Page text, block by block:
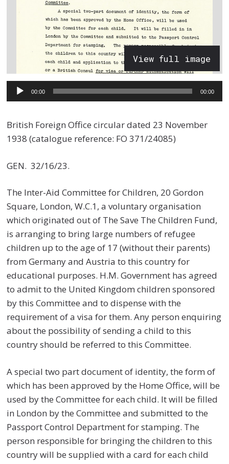
View full image
Audio
Player
00:00 00:00
British Foreign Office circular dated 23 November
1938 (catalogue reference: FO 371/24085)
GEN. 32/16/23.
The Inter-Aid Committee for Children, 20 Gordon
Square, London, W.C.1, a voluntary organisation
which originated out of The Save The Children Fund,
is arranging to bring large numbers of refugee
children up to the age of 17 (without their parents)
from Germany and Austria to this country for
educational purposes. H.M. Government has agreed
to admit to the United Kingdom children sponsored
by this Committee and to dispense with the
requirement of a visa for them. Any person enquiring
about the possibility of sending a child to this
country should be referred to this Committee.
A special two part document of identity, the form of
which has been approved by the Home Office, will be
used by the Committee for each child. It will be filled
in London by the Committee and submitted to the
Passport Control Department for stamping. The
person responsible for bringing the children to this
country will be supplied with a card for each child